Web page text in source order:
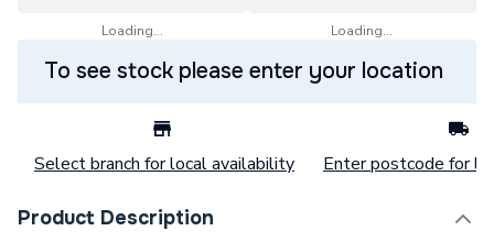
Loading... Loading...
To see stock please enter your location
Select branch for local availability Enter postcode for
Product Description